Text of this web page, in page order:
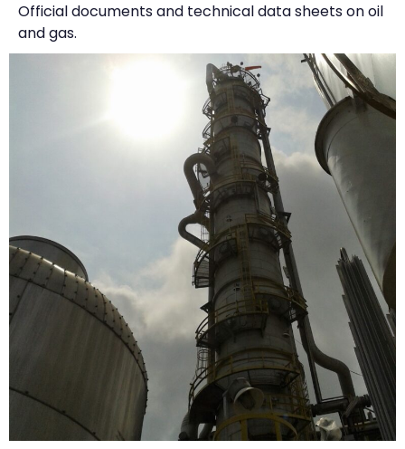
Official documents and technical data sheets on oil
and gas.